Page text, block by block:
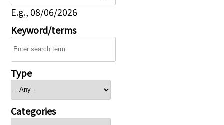
E.g., 08/06/2026
Keyword/terms
Type
Categories